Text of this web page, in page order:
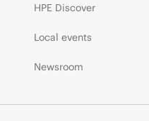
HPE Discover
Local events
Newsroom